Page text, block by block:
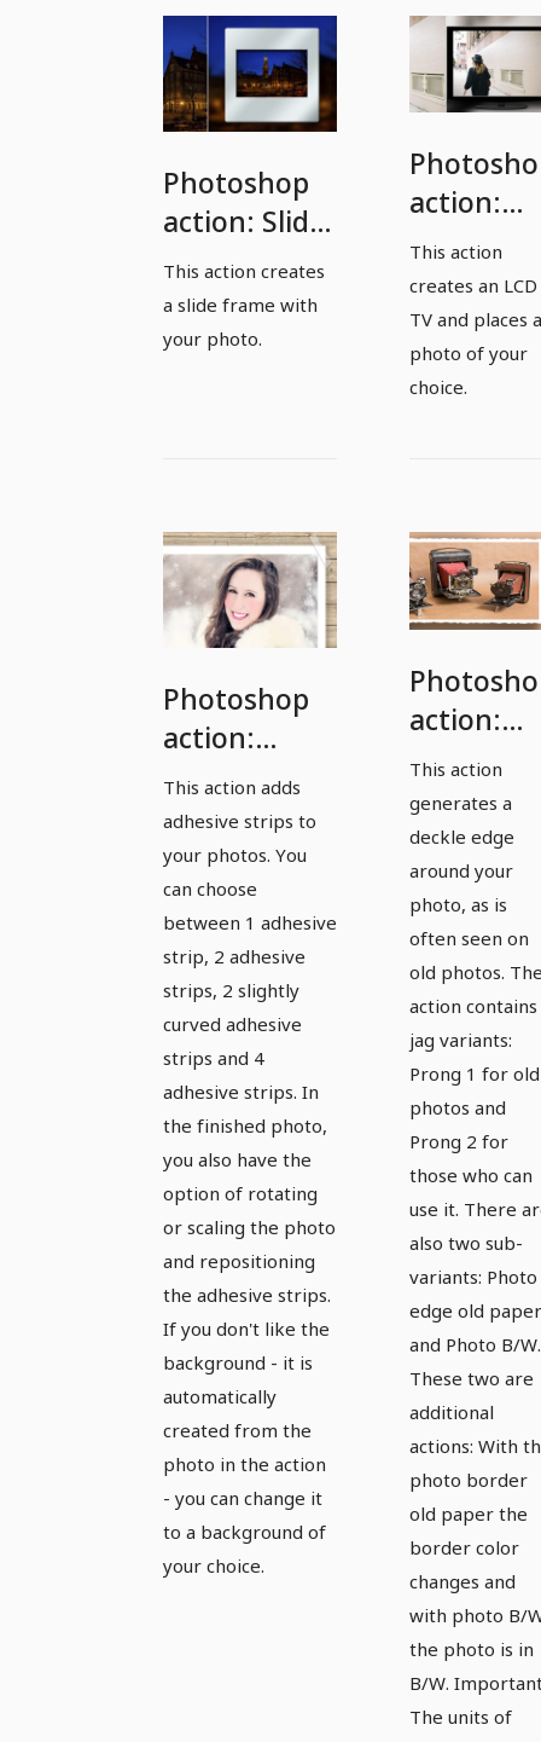
Photoshop
action: Slide
frame with
your photo
This action creates
a slide frame with
your photo.
action:
Create an
LCD TV
with your
photo
This action
creates an LCD
TV and places a
photo of your
choice.
Photoshop
action:
Photo with
adhesive
strips
This action adds
adhesive strips to
your photos. You
can choose
between 1 adhesive
strip, 2 adhesive
strips, 2 slightly
curved adhesive
strips and 4
adhesive strips. In
the finished photo,
you also have the
option of rotating
or scaling the photo
and repositioning
the adhesive strips.
If you don't like the
background - it is
automatically
created from the
photo in the action
- you can change it
to a background of
your choice.
action:
Generate
photos
with
deckle
edges
This action
generates a
deckle edge
around your
photo, as is
often seen on
old photos.
action
jag variants:
Prong 1 for old
photos and
Prong 2 for
those who can
use it. There
also two sub-
variants: Photo
edge old paper
and Photo B/W.
These two are
additional
actions: With
photo border
old paper the
border color
changes and
with photo B/
the photo is in
B/W.
The units of